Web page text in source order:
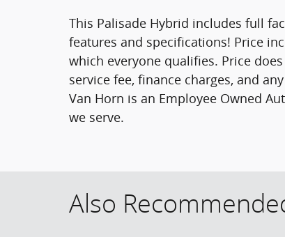
This Palisade Hybrid includes full
features and specifications! Price
which everyone qualifies. Price
service fee, finance charges, and
Van Horn is an Employee Owned
we serve.
Also